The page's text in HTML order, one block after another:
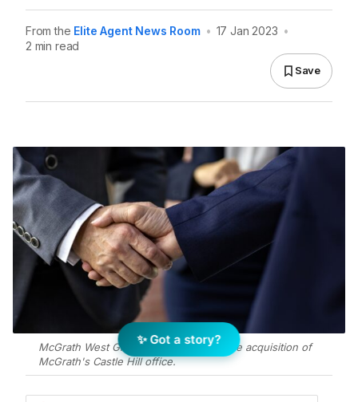
From the Elite Agent News Room • 17 Jan 2023 •
2 min read
Save
McGrath West Group has announced the acquisition of
McGrath's Castle Hill office.
✨ Got a story?